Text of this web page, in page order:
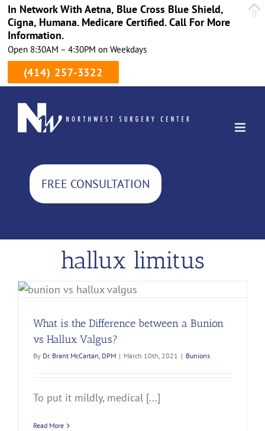
content
FREE CONSULTATION
hallux limitus
What is the Difference between a Bunion
vs Hallux Valgus?
By Dr. Brant McCartan, DPM | March 10th, 2021 | Bunions
To put it mildly, medical [...]
Read More
In Network With Aetna, Blue Cross Blue Shield,
Cigna, Humana. Medicare Certified. Call For More
Information.
Open 8:30AM – 4:30PM on Weekdays
(414) 257-3322